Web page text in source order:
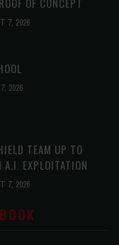
7, 2026
2026
TEAM UP TO
EXPLOITATION
7, 2026